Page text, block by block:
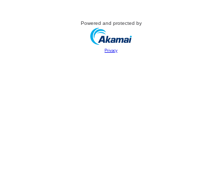
Powered and protected by
Privacy